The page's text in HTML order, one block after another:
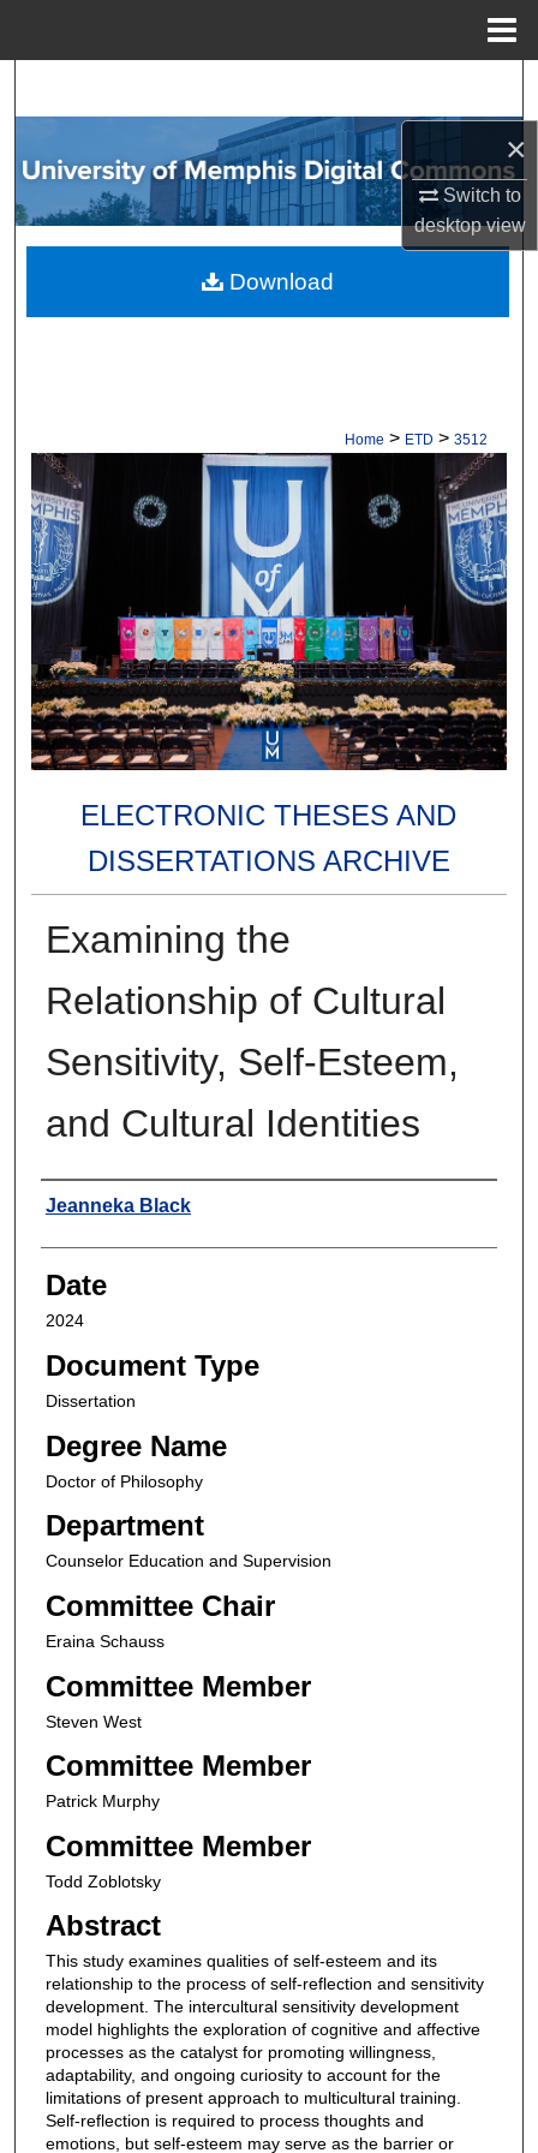
×
Switch to
desktopview
Browse Collections
My Account
About
Home > ETD > 3512
ELECTRONIC THESES AND
DISSERTATIONS ARCHIVE
Examining the
Relationship of Cultural
Sensitivity, Self-Esteem,
and Cultural Identities
Author
Jeanneka Black
Date
2024
Document Type
Dissertation
Degree Name
Doctor of Philosophy
Department
Counselor Education and Supervision
Committee Chair
Eraina Schauss
Committee Member
Steven West
Committee Member
Patrick Murphy
Committee Member
Todd Zoblotsky
Abstract
This study examines qualities of self-esteem and its
relationship to the process of self-reflection and sensitivity
development. The intercultural sensitivity development
model highlights the exploration of cognitive and affective
processes as the catalyst for promoting willingness,
adaptability, and ongoing curiosity to account for the
limitations of present approach to multicultural training.
Self-reflection is required to process thoughts and
emotions, but self-esteem may serve as the barrier or
Download